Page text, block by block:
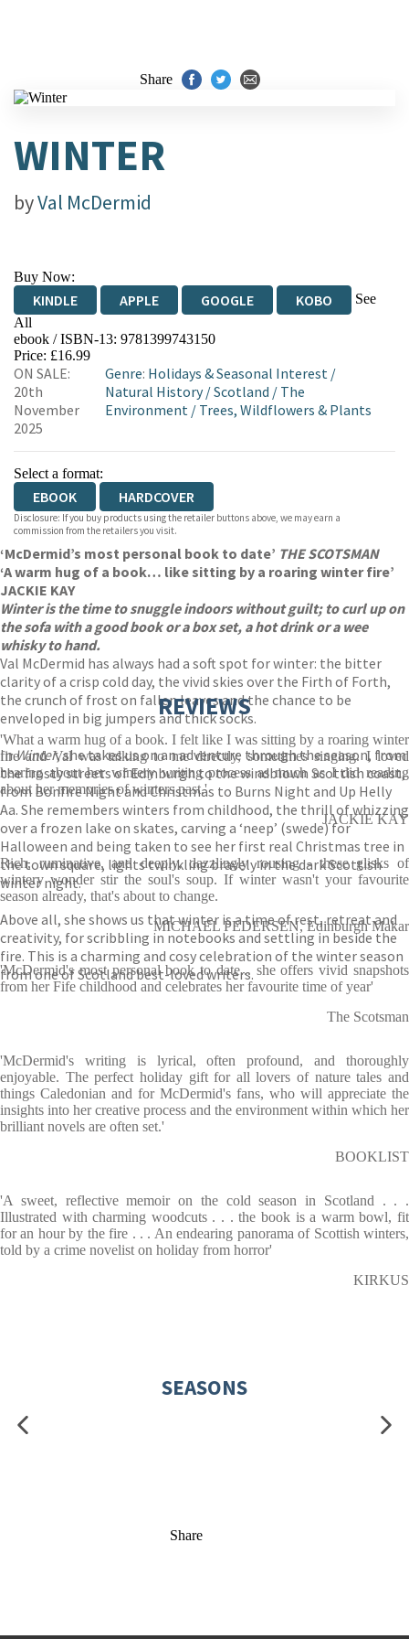
Share
WINTER
byVal McDermid
Buy Now:
KINDLE APPLE GOOGLE KOBO
See
All
EBOOKS.COM BOOKSHOP.ORG
ebook / ISBN-13: 9781399743150
Price: £16.99
ON SALE:
20th
November
2025
Genre: Holidays & Seasonal Interest /
Natural History/Scotland / The
Environment / Trees, Wildflowers & Plants
Select a format:
EBOOK HARDCOVER
Disclosure: If you buy products using the retailer buttons above, we may earn a
commission from the retailers you visit.
‘McDermid’s most personal book to date’ THE SCOTSMAN
‘A warm hug of a book… like sitting by a roaring winter fire’
JACKIE KAY
Winter is the time to snuggle indoors without guilt; to curl up on
the sofa with a good book or a box set, a hot drink or a wee
whisky to hand.
Val McDermid has always had a soft spot for winter: the bitter
clarity of a crisp cold day, the vivid skies over the Firth of Forth,
the crunch of frost on fallen leaves and the chance to be
enveloped in big jumpers and thick socks.
InWinter, she takes us on an adventure through the season, from
the frosty streets of Edinburgh to the windblown Scottish coast,
from Bonfire Night and Christmas to Burns Night and Up Helly
Aa. She remembers winters from childhood, the thrill of whizzing
over a frozen lake on skates, carving a ‘neep’ (swede) for
Halloween and being taken to see her first real Christmas tree in
the town square, lights twinkling bravely in the dark Scottish
winter night.
Above all, she shows us that winter is a time of rest, retreat and
creativity, for scribbling in notebooks and settling in beside the
fire. This is a charming and cosy celebration of the winter season
from one of Scotland best-loved writers.
REVIEWS
'What a warm hug of a book. I felt like I was sitting by a roaring winter
fire and Val was talking to me directly, sometimes singing. I loved
hearing about her wintery writing process as much as I did reading
about her memories of winters past.'
JACKIE KAY
Rich, ruminative, and deeply, dazzlingly rousing - these glisks of
wintery wonder stir the soul's soup. If winter wasn't your favourite
season already, that's about to change.
MICHAEL PEDERSEN, Edinburgh Makar
'McDermid's most personal book to date... she offers vivid snapshots
from her Fife childhood and celebrates her favourite time of year'
The Scotsman
'McDermid's writing is lyrical, often profound, and thoroughly
enjoyable. The perfect holiday gift for all lovers of nature tales and
things Caledonian and for McDermid's fans, who will appreciate the
insights into her creative process and the environment within which her
brilliant novels are often set.'
BOOKLIST
'A sweet, reflective memoir on the cold season in Scotland . . .
Illustrated with charming woodcuts . . . the book is a warm bowl, fit
for an hour by the fire . . . An endearing panorama of Scottish winters,
told by a crime novelist on holiday from horror'
KIRKUS
SEASONS
Share